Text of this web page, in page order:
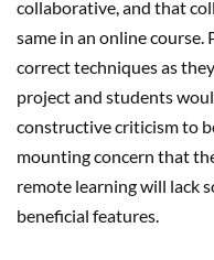
collaborative, and that
same in an online course.
correct techniques as
project and students
constructive criticism to
mounting concern that
remote learning will lack
beneficial features.